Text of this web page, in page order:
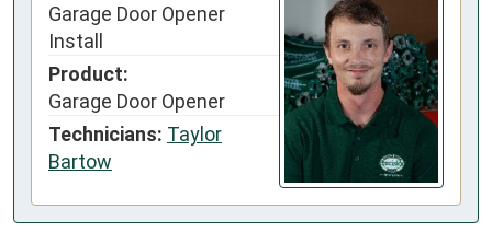
Garage Door Opener
Install
Product:
Garage Door Opener
Technicians: Taylor
Bartow